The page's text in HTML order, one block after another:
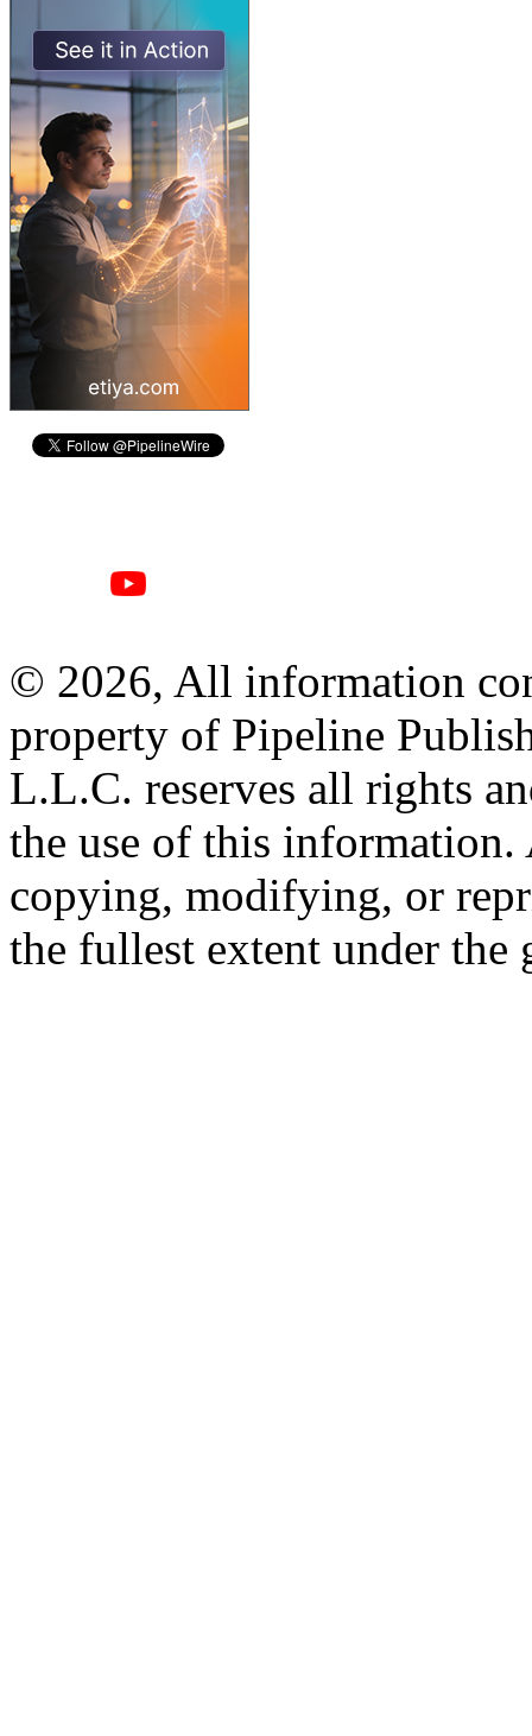
© 2026, All information
property of Pipeline
L.L.C. reserves all rights
the use of this information.
copying, modifying, or
the fullest extent under the